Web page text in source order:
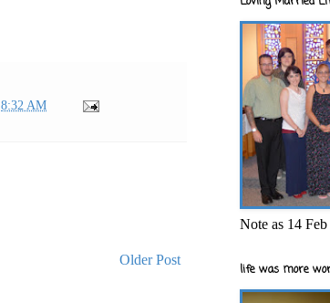
8:32 AM
Older Post
Note as 14
life was more